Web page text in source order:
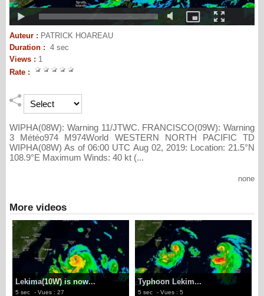
Auteur : PATRICK HOAREAU
Duration : 4 sec
Views : 1
Rate :
WIPHA(08W): Warning 11/JTWC. FRANCISCO(09W): Warning
3 Météo974 M974World WESTERN NORTH PACIFIC TD
WIPHA(08W) As of 06:00 UTC Aug 02, 2019: Location: 21.5°N
108.9°E Maximum Winds: 40 kt (...
none
More videos
Lekima(10W) is now...
5 sec - Vues : 27
Typhoon Lekim...
5 sec - Vues : 5